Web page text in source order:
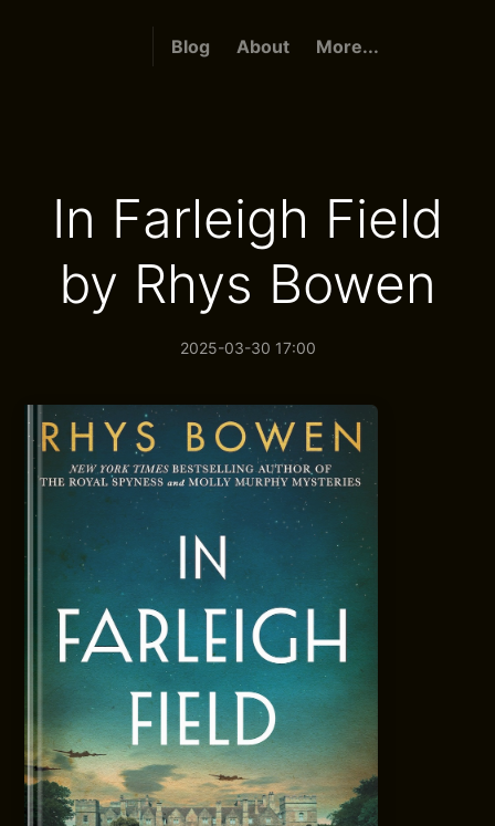
Blog About More...
In Farleigh Field
by Rhys Bowen
2025-03-30 17:00